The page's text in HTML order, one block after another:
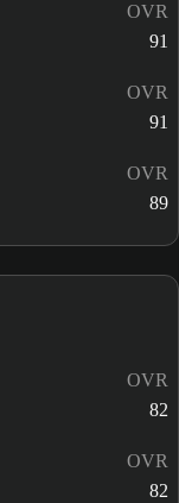
OVR
91
OVR
91
OVR
89
OVR
82
OVR
82